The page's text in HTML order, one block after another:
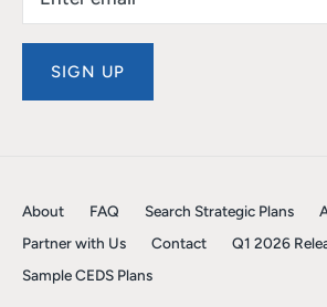
SIGN UP
About FAQ Search Strategic Plans
Partner with Us
Contact
Q1 2026
Sample CEDS Plans